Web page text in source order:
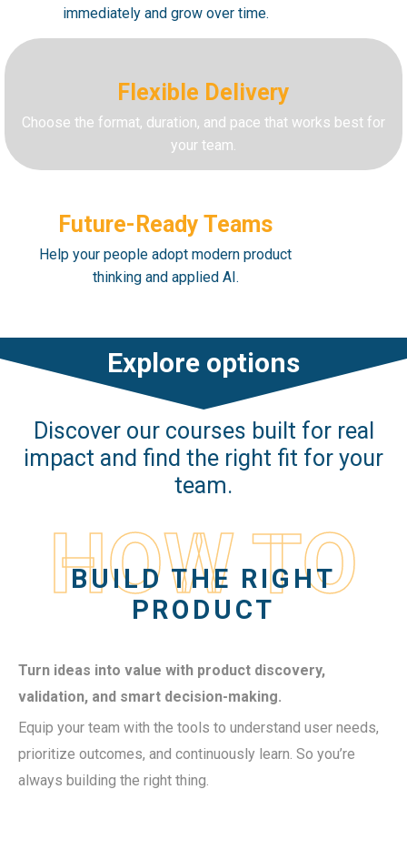
immediately and grow over time.
Flexible Delivery
Choose the format, duration, and pace that works best for
your team.
Future-Ready Teams
Help your people adopt modern product
thinking and applied AI.
Explore options
Discover our courses built for real
impact and find the right fit for your
team.
HOW TO
BUILD THE RIGHT
PRODUCT
Turn ideas into value with product discovery,
validation, and smart decision-making.
Equip your team with the tools to understand user needs,
prioritize outcomes, and continuously learn. So you’re
always building the right thing.